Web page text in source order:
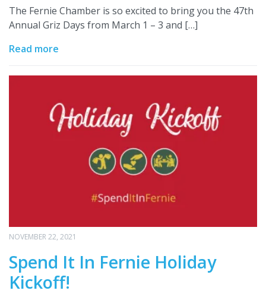
The Fernie Chamber is so excited to bring you the 47th
Annual Griz Days from March 1 – 3 and […]
Read more
NOVEMBER 22, 2021
Spend It In Fernie Holiday
Kickoff!